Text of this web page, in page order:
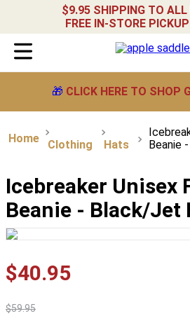
$9.95 SHIPPING TO ALL
FREE IN-STORE
🎁 CLICK HERE TO SHOP
Clothing Hats
Beanie
Icebreaker Unisex
Beanie - Black/Jet
$40.95
$59.95